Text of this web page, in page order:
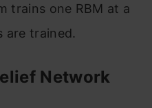
trains one RBM at a
are trained.
Network